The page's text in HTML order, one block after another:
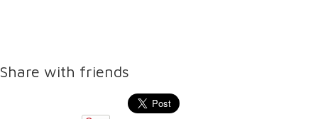
Share with friends